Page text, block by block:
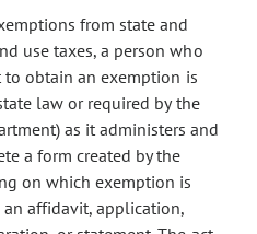
from state and
use taxes, a person who
obtain an exemption is
law or required by the
as it administers and
a form created by the
on which exemption is
an affidavit, application,